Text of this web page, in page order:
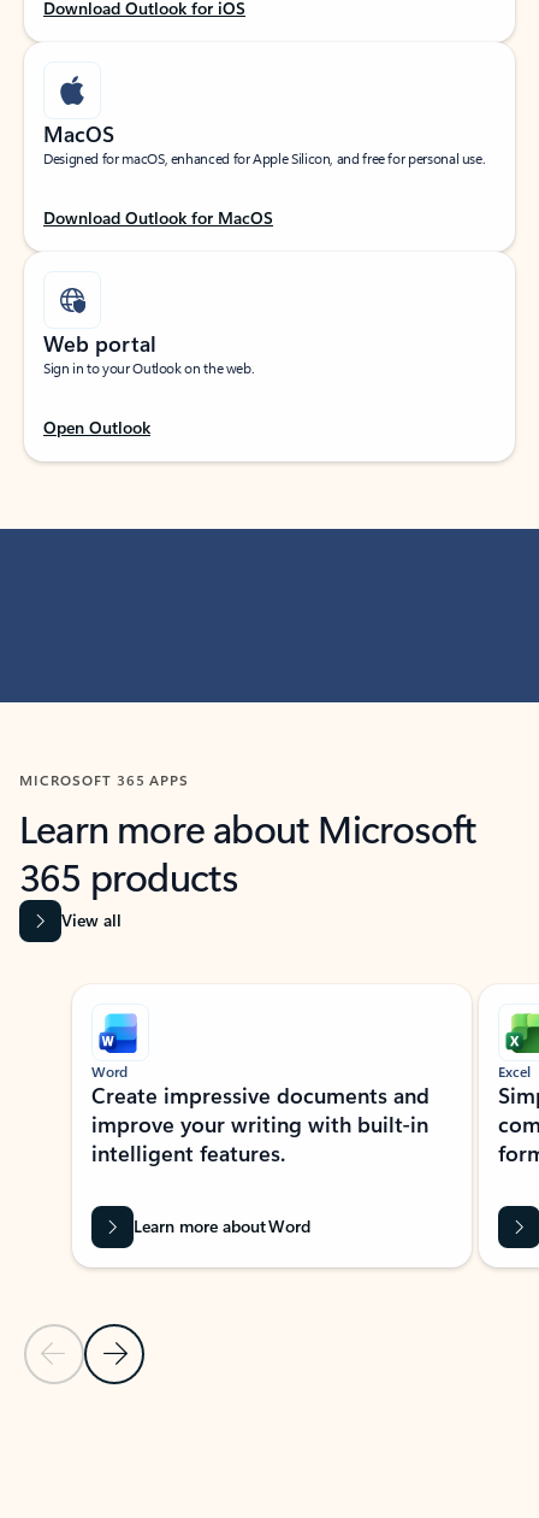
Download Outlook for iOS
MacOS
Designed for macOS, enhanced for Apple Silicon, and free for personal use.
Download Outlook for MacOS
Web portal
Sign in to your Outlook on the web.
Open Outlook
MICROSOFT 365 APPS
Learn more about Microsoft
365 products
View all
Showing slide 1 of 9
Previous Slide
Next Slide
Word
Create impressive documents and
improve your writing with built-in
intelligent features.
Learn more about Word
Excel